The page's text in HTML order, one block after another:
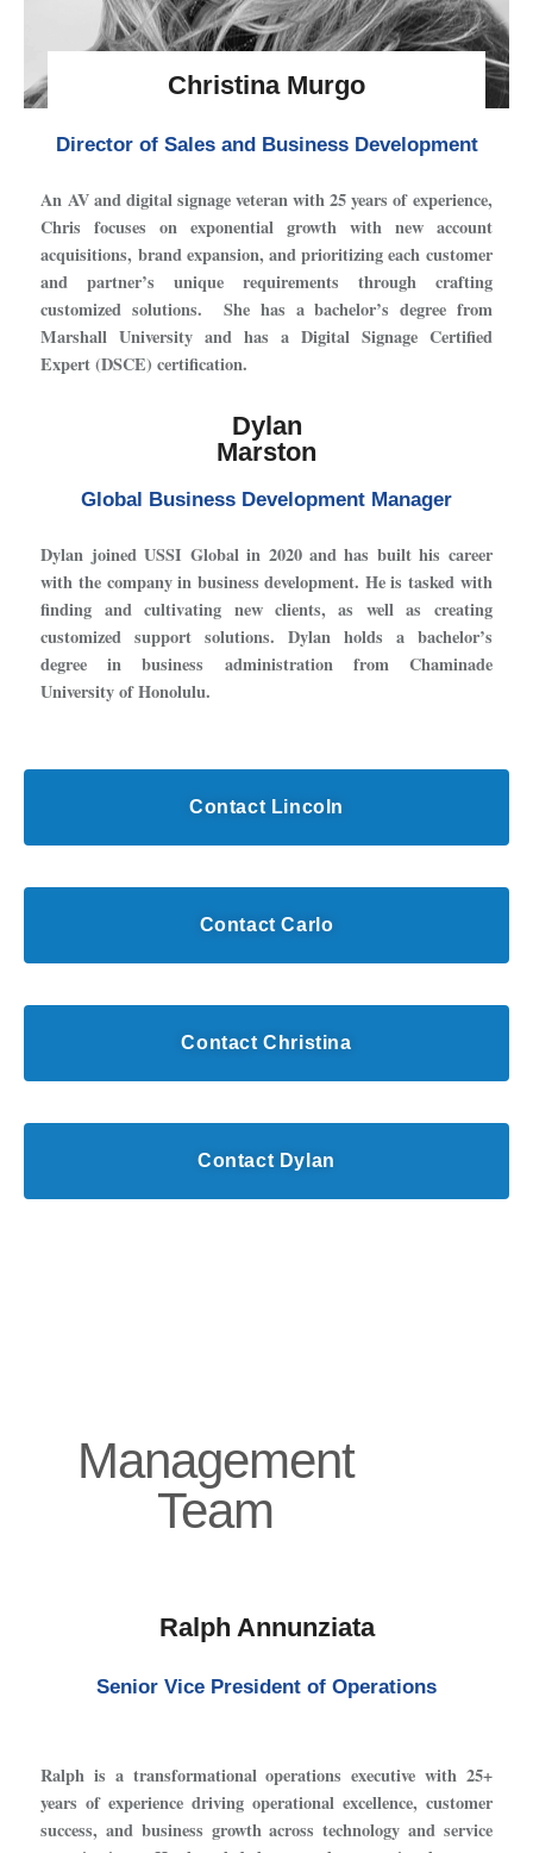
Christina Murgo
Director of Sales and Business Development
An AV and digital signage veteran with 25 years of experience,
Chris focuses on exponential growth with new account
acquisitions, brand expansion, and prioritizing each customer
and partner’s unique requirements through crafting
customized solutions. She has a bachelor’s degree from
Marshall University and has a Digital Signage Certified
Expert (DSCE) certification.
Dylan
Marston
Global Business Development Manager
Dylan joined USSI Global in 2020 and has built his career
with the company in business development. He is tasked with
finding and cultivating new clients, as well as creating
customized support solutions. Dylan holds a bachelor’s
degree in business administration from Chaminade
University of Honolulu.
Contact Lincoln
Contact Carlo
Contact Christina
Contact Dylan
Management
Team
Ralph Annunziata
Senior Vice President of Operations
Ralph is a transformational operations executive with 25+
years of experience driving operational excellence, customer
success, and business growth across technology and service